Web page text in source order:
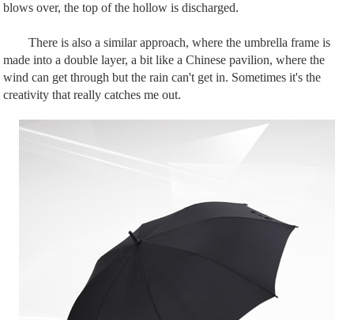
blows over, the top of the hollow is discharged.
There is also a similar approach, where the umbrella frame is
made into a double layer, a bit like a Chinese pavilion, where the
wind can get through but the rain can't get in. Sometimes it's the
creativity that really catches me out.